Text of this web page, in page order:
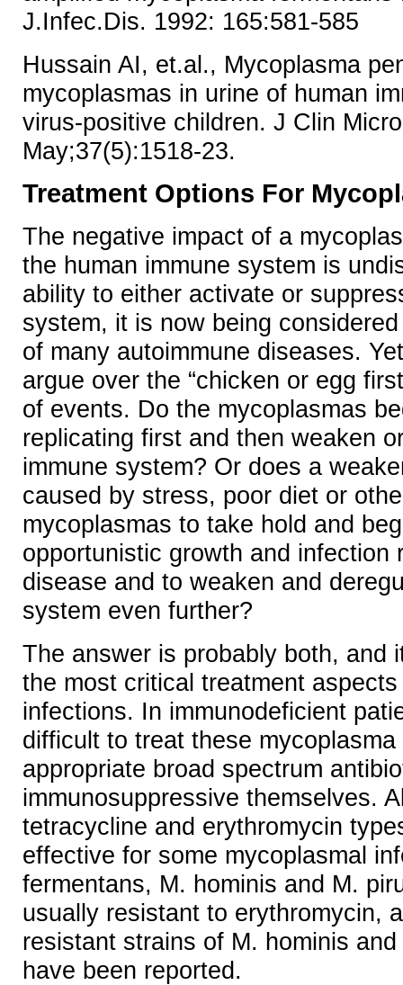
J.Infec.Dis. 1992: 165:581-585
Hussain AI, et.al., Mycoplasma
mycoplasmas in urine of human
virus-positive children. J Clin
May;37(5):1518-23.
Treatment Options For
The negative impact of a
the human immune system is
ability to either activate or
system, it is now being
of many autoimmune diseases.
argue over the “chicken or egg
of events. Do the mycoplasmas
replicating first and then weaken
immune system? Or does a
caused by stress, poor diet or
mycoplasmas to take hold and
opportunistic growth and infection
disease and to weaken and
system even further?
The answer is probably both, and
the most critical treatment
infections. In immunodeficient
difficult to treat these
appropriate broad spectrum
immunosuppressive themselves.
tetracycline and erythromycin
effective for some mycoplasmal
fermentans, M. hominis and M.
usually resistant to erythromycin,
resistant strains of M. hominis
have been reported.